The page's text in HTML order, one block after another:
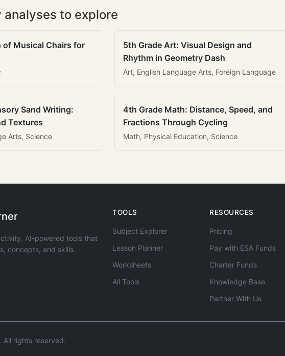
to explore
of Musical Chairs for
5th Grade Art: Visual Design and
Rhythm in Geometry Dash
Art, English Language Arts, Foreign Language
Sand Writing:
Textures
Arts, Science
4th Grade Math: Distance, Speed, and
Fractions Through Cycling
Math, Physical Education, Science
AI-powered tools that
concepts, and skills.
TOOLS
Subject Explorer
Lesson Planner
Worksheets
All Tools
RESOURCES
Pricing
Pay with ESA Funds
Charter Funds
Knowledge Base
Partner With Us
All rights reserved.